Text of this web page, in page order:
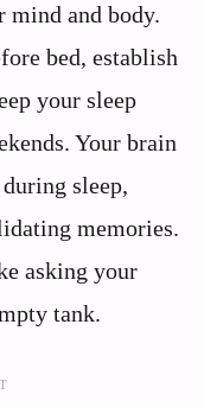
mind and body.
bed, establish
your sleep
Your brain
sleep,
memories.
asking your
tank.